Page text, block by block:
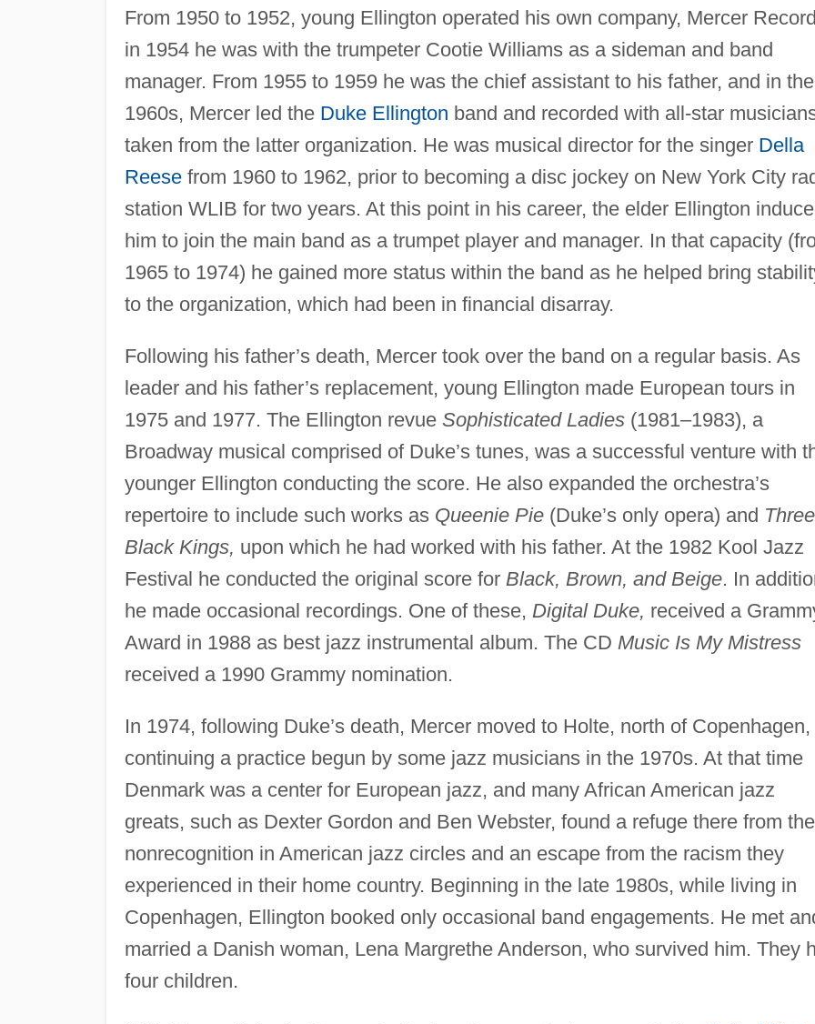
From 1950 to 1952, young Ellington operated his own company, Mercer
in 1954 he was with the trumpeter Cootie Williams as a sideman and band
manager. From 1955 to 1959 he was the chief assistant to his father, and in the
1960s, Mercer led the Duke Ellington band and recorded with all-star
taken from the latter organization. He was musical director for the singer Della
Reesefrom 1960 to 1962, prior to becoming a disc jockey on New York City
station WLIB for two years. At this point in his career, the elder Ellington
him to join the main band as a trumpet player and manager. In that capacity
1965 to 1974) he gained more status within the band as he helped bring
to the organization, which had been in financial disarray.
Following his father’s death, Mercer took over the band on a regular basis. As
leader and his father’s replacement, young Ellington made European tours in
1975 and 1977. The Ellington revue Sophisticated Ladies(1981–1983), a
Broadway musical comprised of Duke’s tunes, was a successful venture with
younger Ellington conducting the score. He also expanded the orchestra’s
repertoire to include such works as Queenie Pie(Duke’s only opera) and Three
Black Kings, upon which he had worked with his father. At the 1982 Kool Jazz
Festival he conducted the original score for Black, Brown, and Beige. In
he made occasional recordings. One of these, Digital Duke, received a
Award in 1988 as best jazz instrumental album. The CD Music Is My Mistress
received a 1990 Grammy nomination.
In 1974, following Duke’s death, Mercer moved to Holte, north of Copenhagen,
continuing a practice begun by some jazz musicians in the 1970s. At that time
Denmark was a center for European jazz, and many African American jazz
greats, such as Dexter Gordon and Ben Webster, found a refuge there from
nonrecognition in American jazz circles and an escape from the racism they
experienced in their home country. Beginning in the late 1980s, while living in
Copenhagen, Ellington booked only occasional band engagements. He met
married a Danish woman, Lena Margrethe Anderson, who survived him. They
four children.